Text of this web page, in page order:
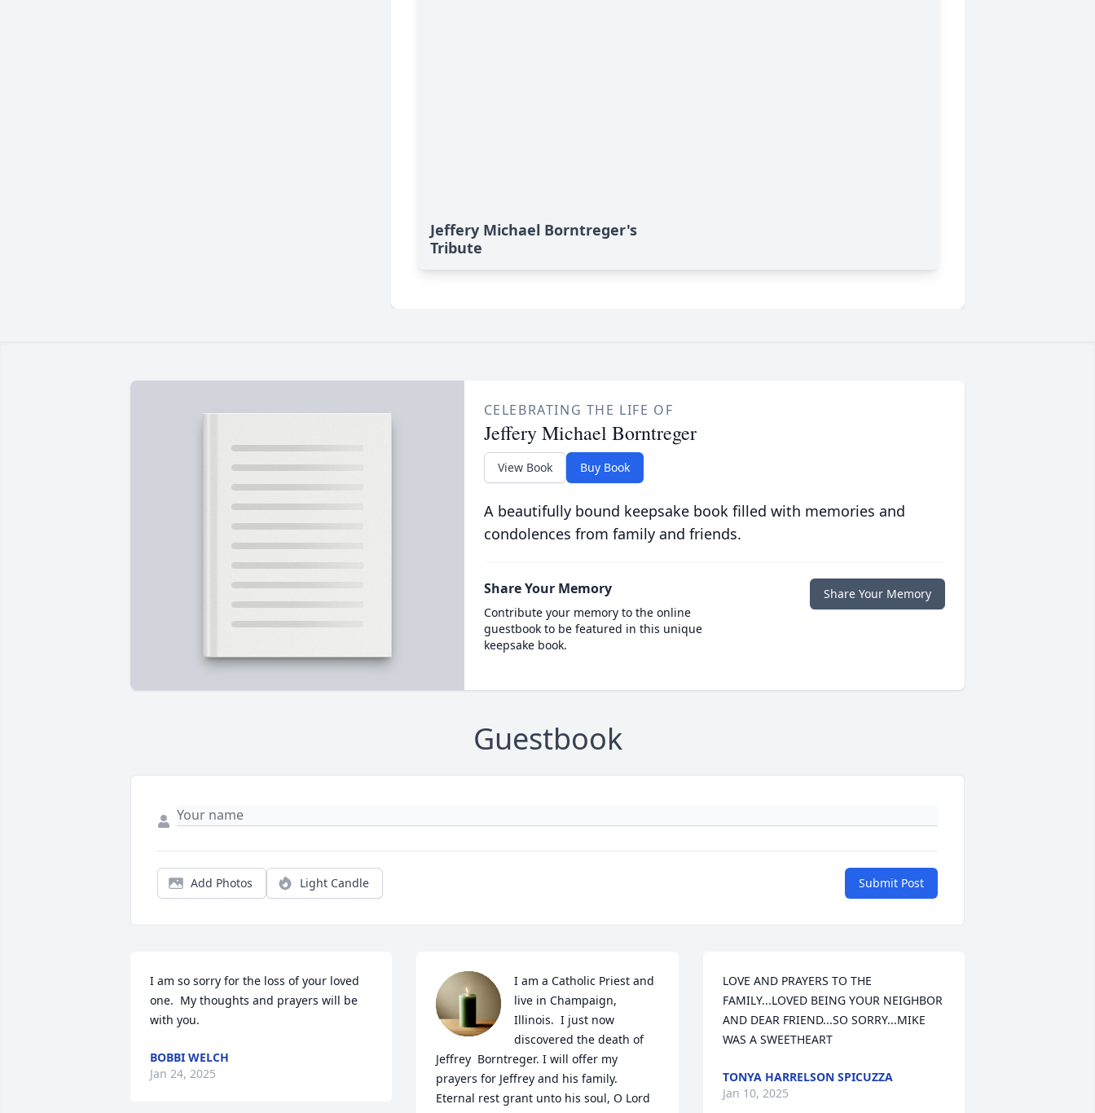
Jeffery Michael Borntreger's
Tribute
CELEBRATING THE LIFE OF
Jeffery Michael Borntreger
View Book Buy Book
A beautifully bound keepsake book filled with memories and
condolences from family and friends.
Share Your Memory
Contribute your memory to the online
guestbook to be featured in this unique
keepsake book.
Share Your Memory
Guestbook
Add Photos Light Candle Submit Post
I am so sorry for the loss of your loved
one.  My thoughts and prayers will be
with you.
BOBBI WELCH
Jan 24, 2025
I am a Catholic Priest and
live in Champaign,
Illinois.  I just now
discovered the death of
Jeffrey  Borntreger. I will offer my
prayers for Jeffrey and his family.
Eternal rest grant unto his soul, O Lord
LOVE AND PRAYERS TO THE
FAMILY...LOVED BEING YOUR NEIGHBOR
AND DEAR FRIEND...SO SORRY...MIKE
WAS A SWEETHEART
TONYA HARRELSON SPICUZZA
Jan 10, 2025